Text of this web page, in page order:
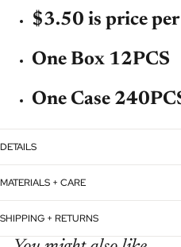
$3.50 is price per
One Box 12PCS
One Case
DETAILS
MATERIALS + CARE
SHIPPING + RETURNS